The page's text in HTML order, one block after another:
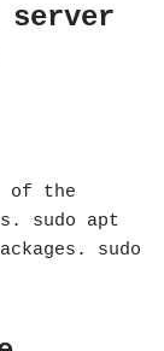
server
of the
sudo apt
sudo